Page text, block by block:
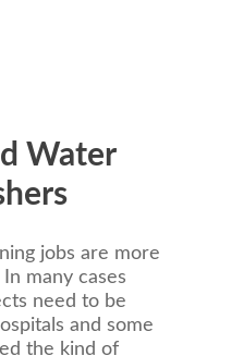
Water
jobs are more
many cases
need to be
and some
the kind of